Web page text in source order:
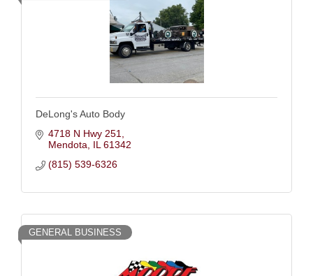
DeLong's Auto Body
4718 N Hwy 251
Mendota
IL 61342
(815) 539-6326
GENERAL BUSINESS